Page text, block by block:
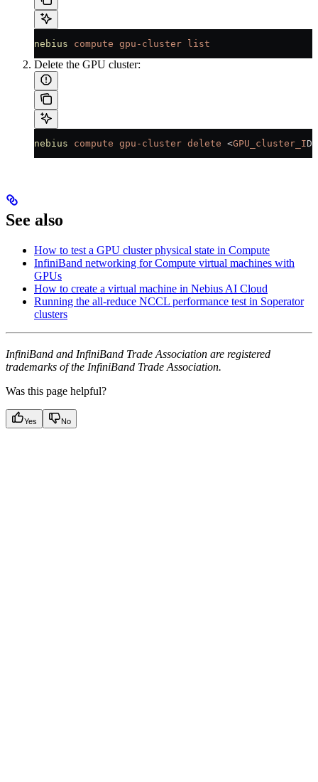
nebius compute gpu-cluster list
Delete the GPU cluster:
nebius compute gpu-cluster delete <GPU_cluster_ID
See also
How to test a GPU cluster physical state in Compute
InfiniBand networking for Compute virtual machines with
GPUs
How to create a virtual machine in Nebius AI Cloud
Running the all-reduce NCCL performance test in Soperator
clusters
InfiniBand and InfiniBand Trade Association are registered
trademarks of the InfiniBand Trade Association.
Was this page helpful?
Yes No